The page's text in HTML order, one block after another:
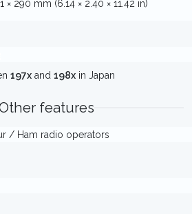
× 290 mm (6.14 × 2.40 × 11.42 in)
197x and 198x in Japan
features
/ Ham radio operators